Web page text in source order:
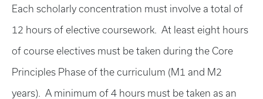
Each scholarly concentration must involve a total of
12 hours of elective coursework. At least eight hours
of course electives must be taken during the Core
Principles Phase of the curriculum (M1 and M2
years). A minimum of 4 hours must be taken as an